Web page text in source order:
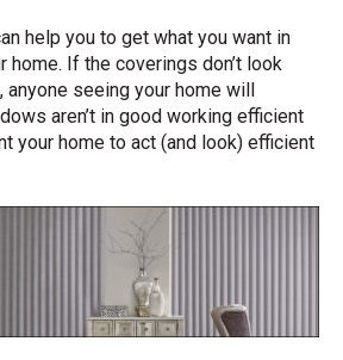
help you to get what you want in
home. If the coverings don’t look
anyone seeing your home will
aren’t in good working efficient
your home to act (and look) efficient